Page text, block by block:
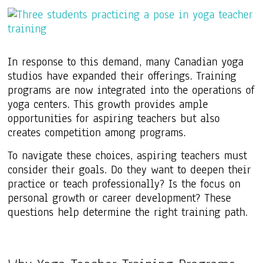
In response to this demand, many Canadian yoga
studios have expanded their offerings. Training
programs are now integrated into the operations of
yoga centers. This growth provides ample
opportunities for aspiring teachers but also
creates competition among programs.
To navigate these choices, aspiring teachers must
consider their goals. Do they want to deepen their
practice or teach professionally? Is the focus on
personal growth or career development? These
questions help determine the right training path.